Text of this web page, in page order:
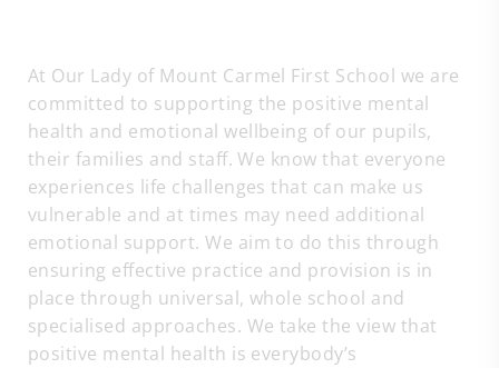
At Our Lady of Mount Carmel First School we are
committed to supporting the positive mental
health and emotional wellbeing of our pupils,
their families and staff. We know that everyone
experiences life challenges that can make us
vulnerable and at times may need additional
emotional support. We aim to do this through
ensuring effective practice and provision is in
place through universal, whole school and
specialised approaches. We take the view that
positive mental health is everybody’s